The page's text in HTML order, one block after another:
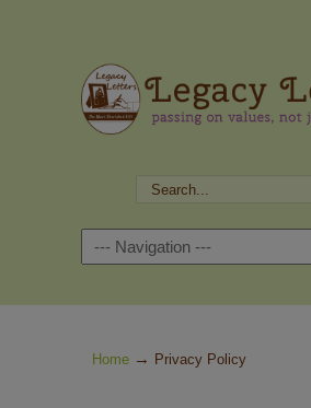
Navigation
Home → Privacy Policy